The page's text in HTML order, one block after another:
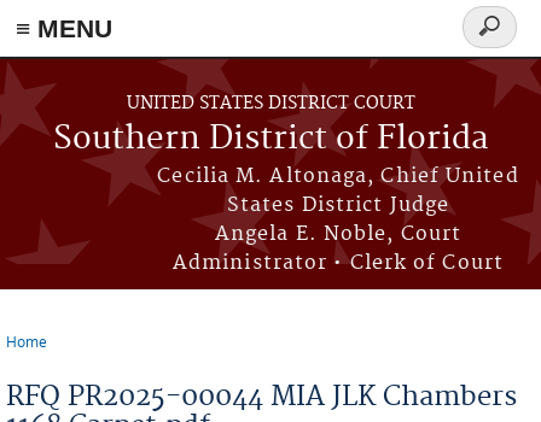
≡ MENU
Skip to main content
UNITED STATES DISTRICT COURT
Southern District of Florida
Cecilia M. Altonaga, Chief United
States District Judge
Angela E. Noble, Court
Administrator • Clerk of Court
Search
form
Home
RFQ PR2025-00044 MIA JLK Chambers